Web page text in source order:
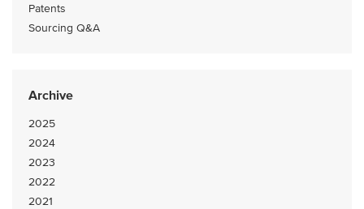
Patents
Sourcing Q&A
Archive
2025
2024
2023
2022
2021